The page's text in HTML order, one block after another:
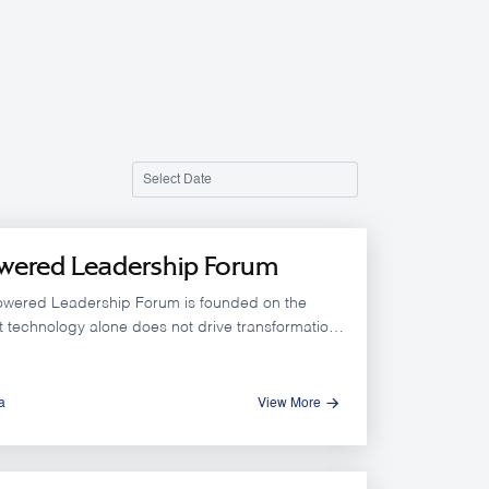
Leadership Forum
Leadership Forum is founded on the
technology alone does not drive transformation.
culture, and capable human capitalView More